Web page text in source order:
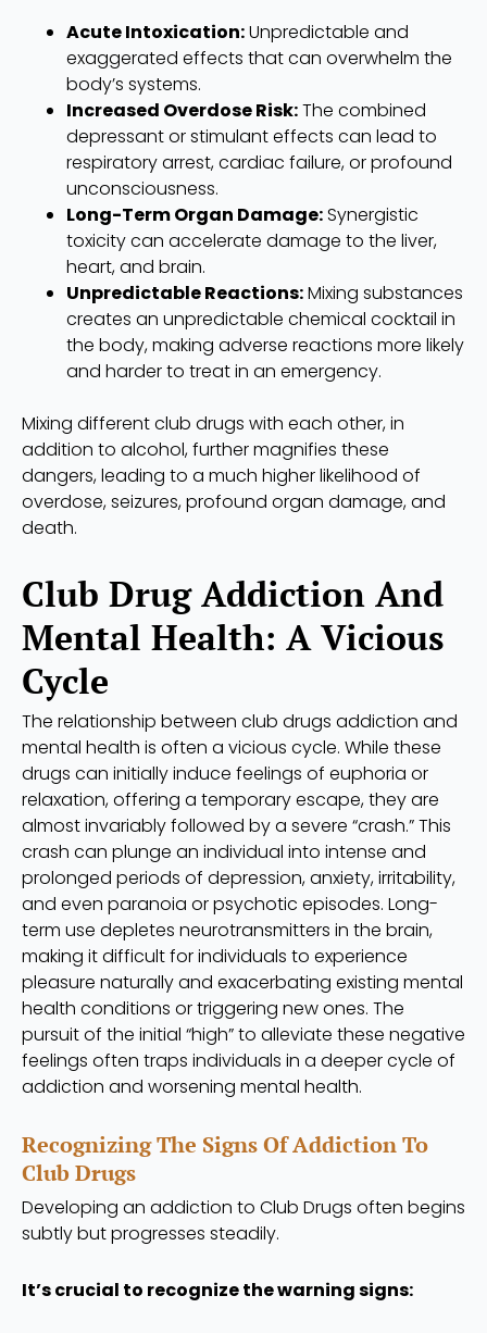
Acute Intoxication:Unpredictable and
exaggerated effects that can overwhelm the
body’s systems.
Increased Overdose Risk:The combined
depressant or stimulant effects can lead to
respiratory arrest, cardiac failure, or profound
unconsciousness.
Long-Term Organ Damage:Synergistic
toxicity can accelerate damage to the liver,
heart, and brain.
Unpredictable Reactions:Mixing substances
creates an unpredictable chemical cocktail in
the body, making adverse reactions more likely
and harder to treat in an emergency.
Mixing different club drugs with each other, in
addition to alcohol, further magnifies these
dangers, leading to a much higher likelihood of
overdose, seizures, profound organ damage, and
death.
Club Drug Addiction And
Mental Health: A Vicious
Cycle
The relationship between club drugs addiction and
mental health is often a vicious cycle. While these
drugs can initially induce feelings of euphoria or
relaxation, offering a temporary escape, they are
almost invariably followed by a severe “crash.” This
crash can plunge an individual into intense and
prolonged periods of depression, anxiety, irritability,
and even paranoia or psychotic episodes. Long-
term use depletes neurotransmitters in the brain,
making it difficult for individuals to experience
pleasure naturally and exacerbating existing mental
health conditions or triggering new ones. The
pursuit of the initial “high” to alleviate these negative
feelings often traps individuals in a deeper cycle of
addiction and worsening mental health.
Recognizing The Signs Of Addiction To
Club Drugs
Developing an addiction to Club Drugs often begins
subtly but progresses steadily.
It’s crucial to recognize the warning signs: